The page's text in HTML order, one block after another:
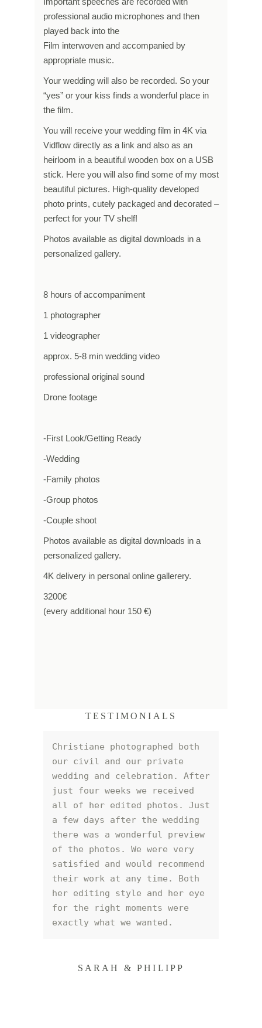
professional audio microphones and then
played back into the
Film interwoven and accompanied by
appropriate music.
Your wedding will also be recorded. So your
“yes” or your kiss finds a wonderful place in
the film.
You will receive your wedding film in 4K via
Vidflow directly as a link and also as an
heirloom in a beautiful wooden box on a USB
stick. Here you will also find some of my most
beautiful pictures. High-quality developed
photo prints, cutely packaged and decorated –
perfect for your TV shelf!
Photos available as digital downloads in a
personalized gallery.
8 hours of accompaniment
1 photographer
1 videographer
approx. 5-8 min wedding video
professional original sound
Drone footage
-First Look/Getting Ready
-Wedding
-Family photos
-Group photos
-Couple shoot
Photos available as digital downloads in a
personalized gallery.
4K delivery in personal online gallerery.
3200€
(every additional hour 150 €)
TESTIMONIALS
Christiane photographed both
our civil and our private
wedding and celebration. After
just four weeks we received
all of her edited photos. Just
a few days after the wedding
there was a wonderful preview
of the photos. We were very
satisfied and would recommend
their work at any time. Both
her editing style and her eye
for the right moments were
exactly what we wanted.
SARAH & PHILIPP